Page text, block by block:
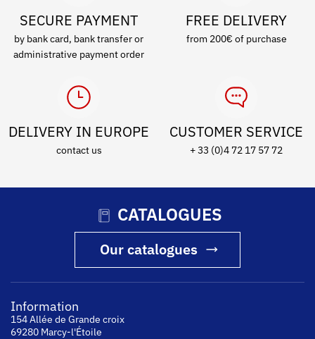
SECURE PAYMENT
by bank card, bank transfer or
administrative payment order
FREE DELIVERY
from 200€ of purchase
DELIVERY IN EUROPE
contact us
CUSTOMER SERVICE
+ 33 (0)4 72 17 57 72
CATALOGUES
Our catalogues
Information
154 Allée de Grande croix
69280 Marcy-l'Étoile